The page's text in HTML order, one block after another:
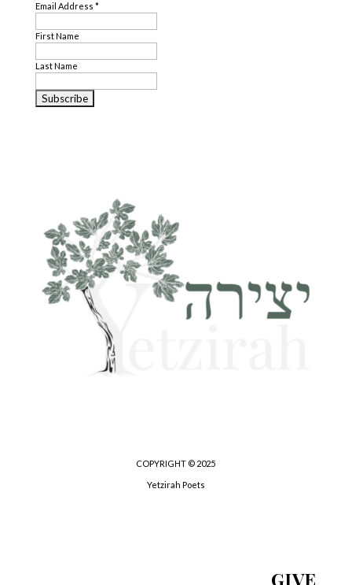
Email Address *
First Name
Last Name
COPYRIGHT © 2025
Yetzirah Poets
GIVE